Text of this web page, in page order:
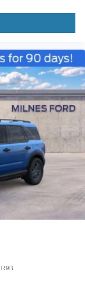
R9B